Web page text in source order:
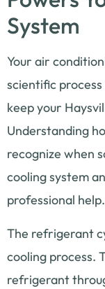
System
Your air
scientific
keep your
Understanding
recognize when
cooling system
professional help.
The refrigerant
cooling process.
refrigerant